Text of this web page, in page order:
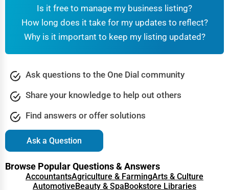
Is it free to manage my business listing?
How long does it take for my updates to reflect?
Why is it important to keep my listing updated?
Ask questions to the One Dial community
Share your knowledge to help out others
Find answers or offer solutions
Ask a Question
Browse Popular Questions & Answers
AccountantsAgriculture & FarmingArts & Culture
AutomotiveBeauty & SpaBookstore Libraries